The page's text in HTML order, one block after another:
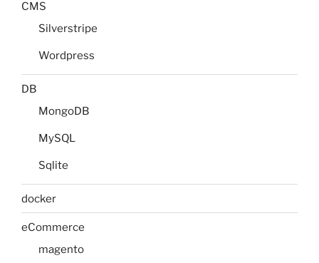
CMS
Silverstripe
Wordpress
DB
MongoDB
MySQL
Sqlite
docker
eCommerce
magento